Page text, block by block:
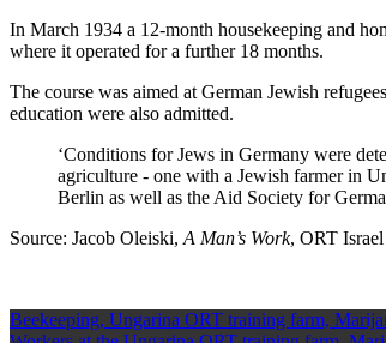
In March 1934 a 12-month housekeeping and
where it operated for a further 18 months.
The course was aimed at German Jewish
education were also admitted.
‘Conditions for Jews in Germany were
agriculture - one with a Jewish farmer in
Berlin as well as the Aid Society for
Source: Jacob Oleiski, A Man’s Work, ORT
Beekeeping, Ungarina ORT training farm,